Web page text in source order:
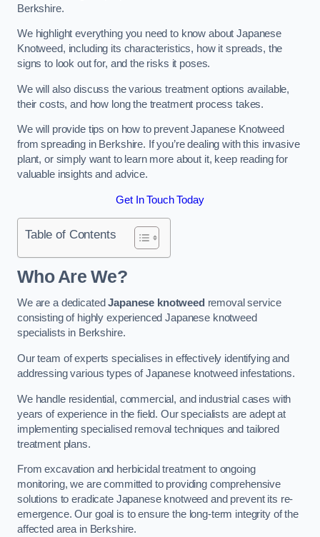
Berkshire.
We highlight everything you need to know about Japanese
Knotweed, including its characteristics, how it spreads, the
signs to look out for, and the risks it poses.
We will also discuss the various treatment options available,
their costs, and how long the treatment process takes.
We will provide tips on how to prevent Japanese Knotweed
from spreading in Berkshire. If you’re dealing with this invasive
plant, or simply want to learn more about it, keep reading for
valuable insights and advice.
Get In Touch Today
Table of Contents
Who Are We?
We are a dedicatedJapanese knotweed removal service
consisting of highly experienced Japanese knotweed
specialists in Berkshire.
Our team of experts specialises in effectively identifying and
addressing various types of Japanese knotweed infestations.
We handle residential, commercial, and industrial cases with
years of experience in the field. Our specialists are adept at
implementing specialised removal techniques and tailored
treatment plans.
From excavation and herbicidal treatment to ongoing
monitoring, we are committed to providing comprehensive
solutions to eradicate Japanese knotweed and prevent its re-
emergence. Our goal is to ensure the long-term integrity of the
affected area in Berkshire.